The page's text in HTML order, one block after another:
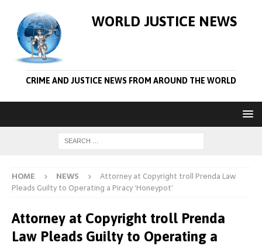
WORLD JUSTICE NEWS
CRIME AND JUSTICE NEWS FROM AROUND THE WORLD
HOME NEWS
Attorney at Copyright troll Prenda Law
Pleads Guilty to Operating a Piracy ‘Honeypot’
Attorney at Copyright troll Prenda
Law Pleads Guilty to Operating a